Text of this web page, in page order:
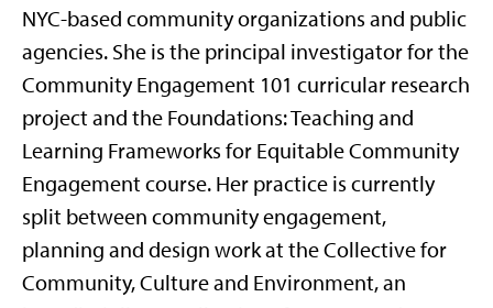
NYC-based community organizations and public
agencies. She is the principal investigator for the
Community Engagement 101 curricular research
project and the Foundations: Teaching and
Learning Frameworks for Equitable Community
Engagement course. Her practice is currently
split between community engagement,
planning and design work at the Collective for
Community, Culture and Environment, an